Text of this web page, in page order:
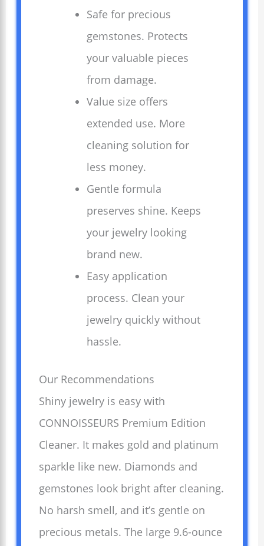
Safe for precious
gemstones. Protects
your valuable pieces
from damage.
Value size offers
extended use. More
cleaning solution for
less money.
Gentle formula
preserves shine. Keeps
your jewelry looking
brand new.
Easy application
process. Clean your
jewelry quickly without
hassle.
Our Recommendations
Shiny jewelry is easy with
CONNOISSEURS Premium Edition
Cleaner. It makes gold and platinum
sparkle like new. Diamonds and
gemstones look bright after cleaning.
No harsh smell, and it’s gentle on
precious metals. The large 9.6-ounce